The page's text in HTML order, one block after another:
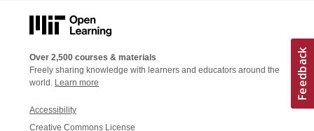
Over 2,500 courses & materials
Freely sharing knowledge with learners and educators around the
world. Learn more
Accessibility
Creative Commons License